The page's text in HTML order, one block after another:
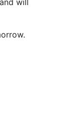
will